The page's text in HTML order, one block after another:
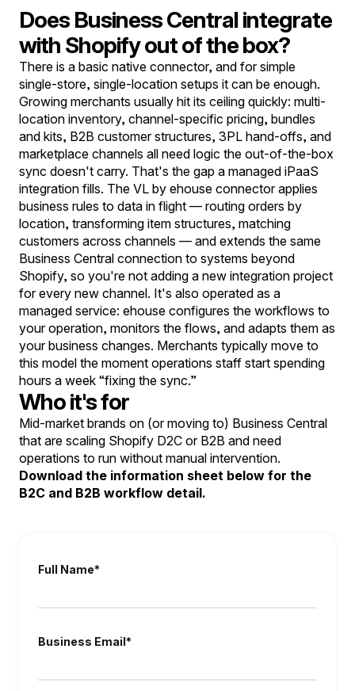
Does Business Central integrate
with Shopify out of the box?
There is a basic native connector, and for simple
single-store, single-location setups it can be enough.
Growing merchants usually hit its ceiling quickly: multi-
location inventory, channel-specific pricing, bundles
and kits, B2B customer structures, 3PL hand-offs, and
marketplace channels all need logic the out-of-the-box
sync doesn't carry. That's the gap a managed iPaaS
integration fills. The VL by ehouse connector applies
business rules to data in flight — routing orders by
location, transforming item structures, matching
customers across channels — and extends the same
Business Central connection to systems beyond
Shopify, so you're not adding a new integration project
for every new channel. It's also operated as a
managed service: ehouse configures the workflows to
your operation, monitors the flows, and adapts them as
your business changes. Merchants typically move to
this model the moment operations staff start spending
hours a week “fixing the sync.”
Who it's for
Mid-market brands on (or moving to) Business Central
that are scaling Shopify D2C or B2B and need
operations to run without manual intervention.
Download the information sheet below for the
B2C and B2B workflow detail.
Full Name*
Business Email*